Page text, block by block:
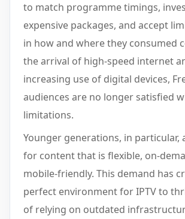
to match programme timings,
expensive packages, and accept
in how and where they consumed
the arrival of high-speed internet
increasing use of digital devices,
audiences are no longer satisfied
limitations.
Younger generations, in particular,
for content that is flexible, on-
mobile-friendly. This demand has
perfect environment for IPTV to
of relying on outdated